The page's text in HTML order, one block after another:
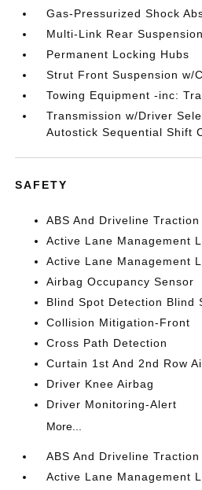
Gas-Pressurized Shock
Multi-Link Rear
Permanent Locking Hubs
Strut Front Suspension w/
Towing Equipment -inc:
Transmission w/Driver
Autostick Sequential Shift
SAFETY
ABS And Driveline
Active Lane Management
Active Lane Management
Airbag Occupancy Sensor
Blind Spot Detection Blind
Collision Mitigation-Front
Cross Path Detection
Curtain 1st And 2nd Row
Driver Knee Airbag
Driver Monitoring-Alert
More...
ABS And Driveline
Active Lane Management